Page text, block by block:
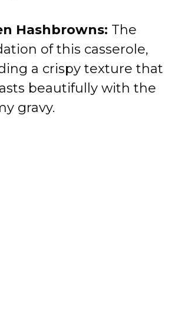
Hashbrowns: The
of this casserole,
a crispy texture that
beautifully with the
gravy.